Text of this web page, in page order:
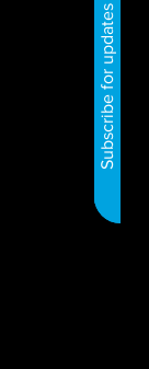
Subscribe for updates